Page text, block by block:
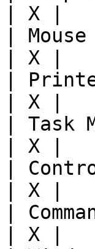
| X |
|
| X |
|
| X |
|
| X |
|
| X |
|
| X |